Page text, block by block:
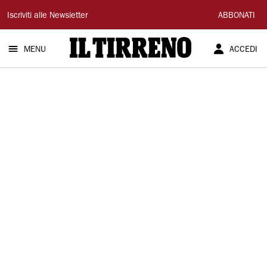
Il
Tirreno
Iscriviti alle Newsletter ABBONATI
MENU ACCEDI